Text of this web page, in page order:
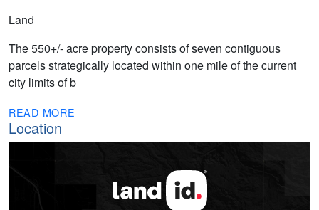
Land
The 550+/- acre property consists of seven contiguous
parcels strategically located within one mile of the current
city limits of b
READ MORE
Location